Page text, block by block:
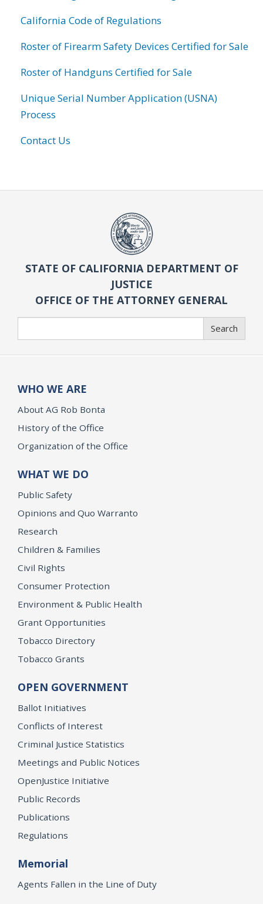
California Code of Regulations
Roster of Firearm Safety Devices Certified for Sale
Roster of Handguns Certified for Sale
Unique Serial Number Application (USNA)
Process
Contact Us
STATE OF CALIFORNIA DEPARTMENT OF
JUSTICE
OFFICE OF THE ATTORNEY GENERAL
Search
WHO WE ARE
About AG Rob Bonta
History of the Office
Organization of the Office
WHAT WE DO
Public Safety
Opinions and Quo Warranto
Research
Children & Families
Civil Rights
Consumer Protection
Environment & Public Health
Grant Opportunities
Tobacco Directory
Tobacco Grants
OPEN GOVERNMENT
Ballot Initiatives
Conflicts of Interest
Criminal Justice Statistics
Meetings and Public Notices
OpenJustice Initiative
Public Records
Publications
Regulations
Memorial
Agents Fallen in the Line of Duty